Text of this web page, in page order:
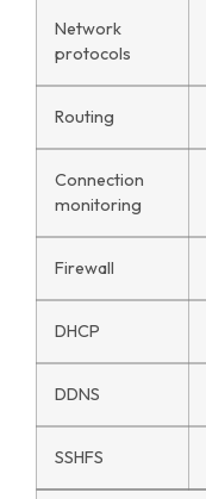
Network
protocols
Routing
Connection
monitoring
Firewall
DHCP
DDNS
SSHFS